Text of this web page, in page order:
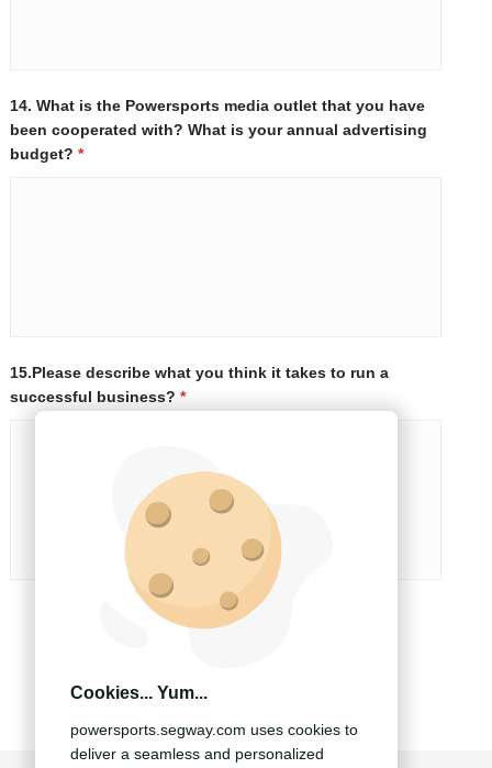
14. What is the Powersports media outlet that you have
been cooperated with? What is your annual advertising
budget? *
15.Please describe what you think it takes to run a
successful business? *
Cookies... Yum...
powersports.segway.com uses cookies to
deliver a seamless and personalized